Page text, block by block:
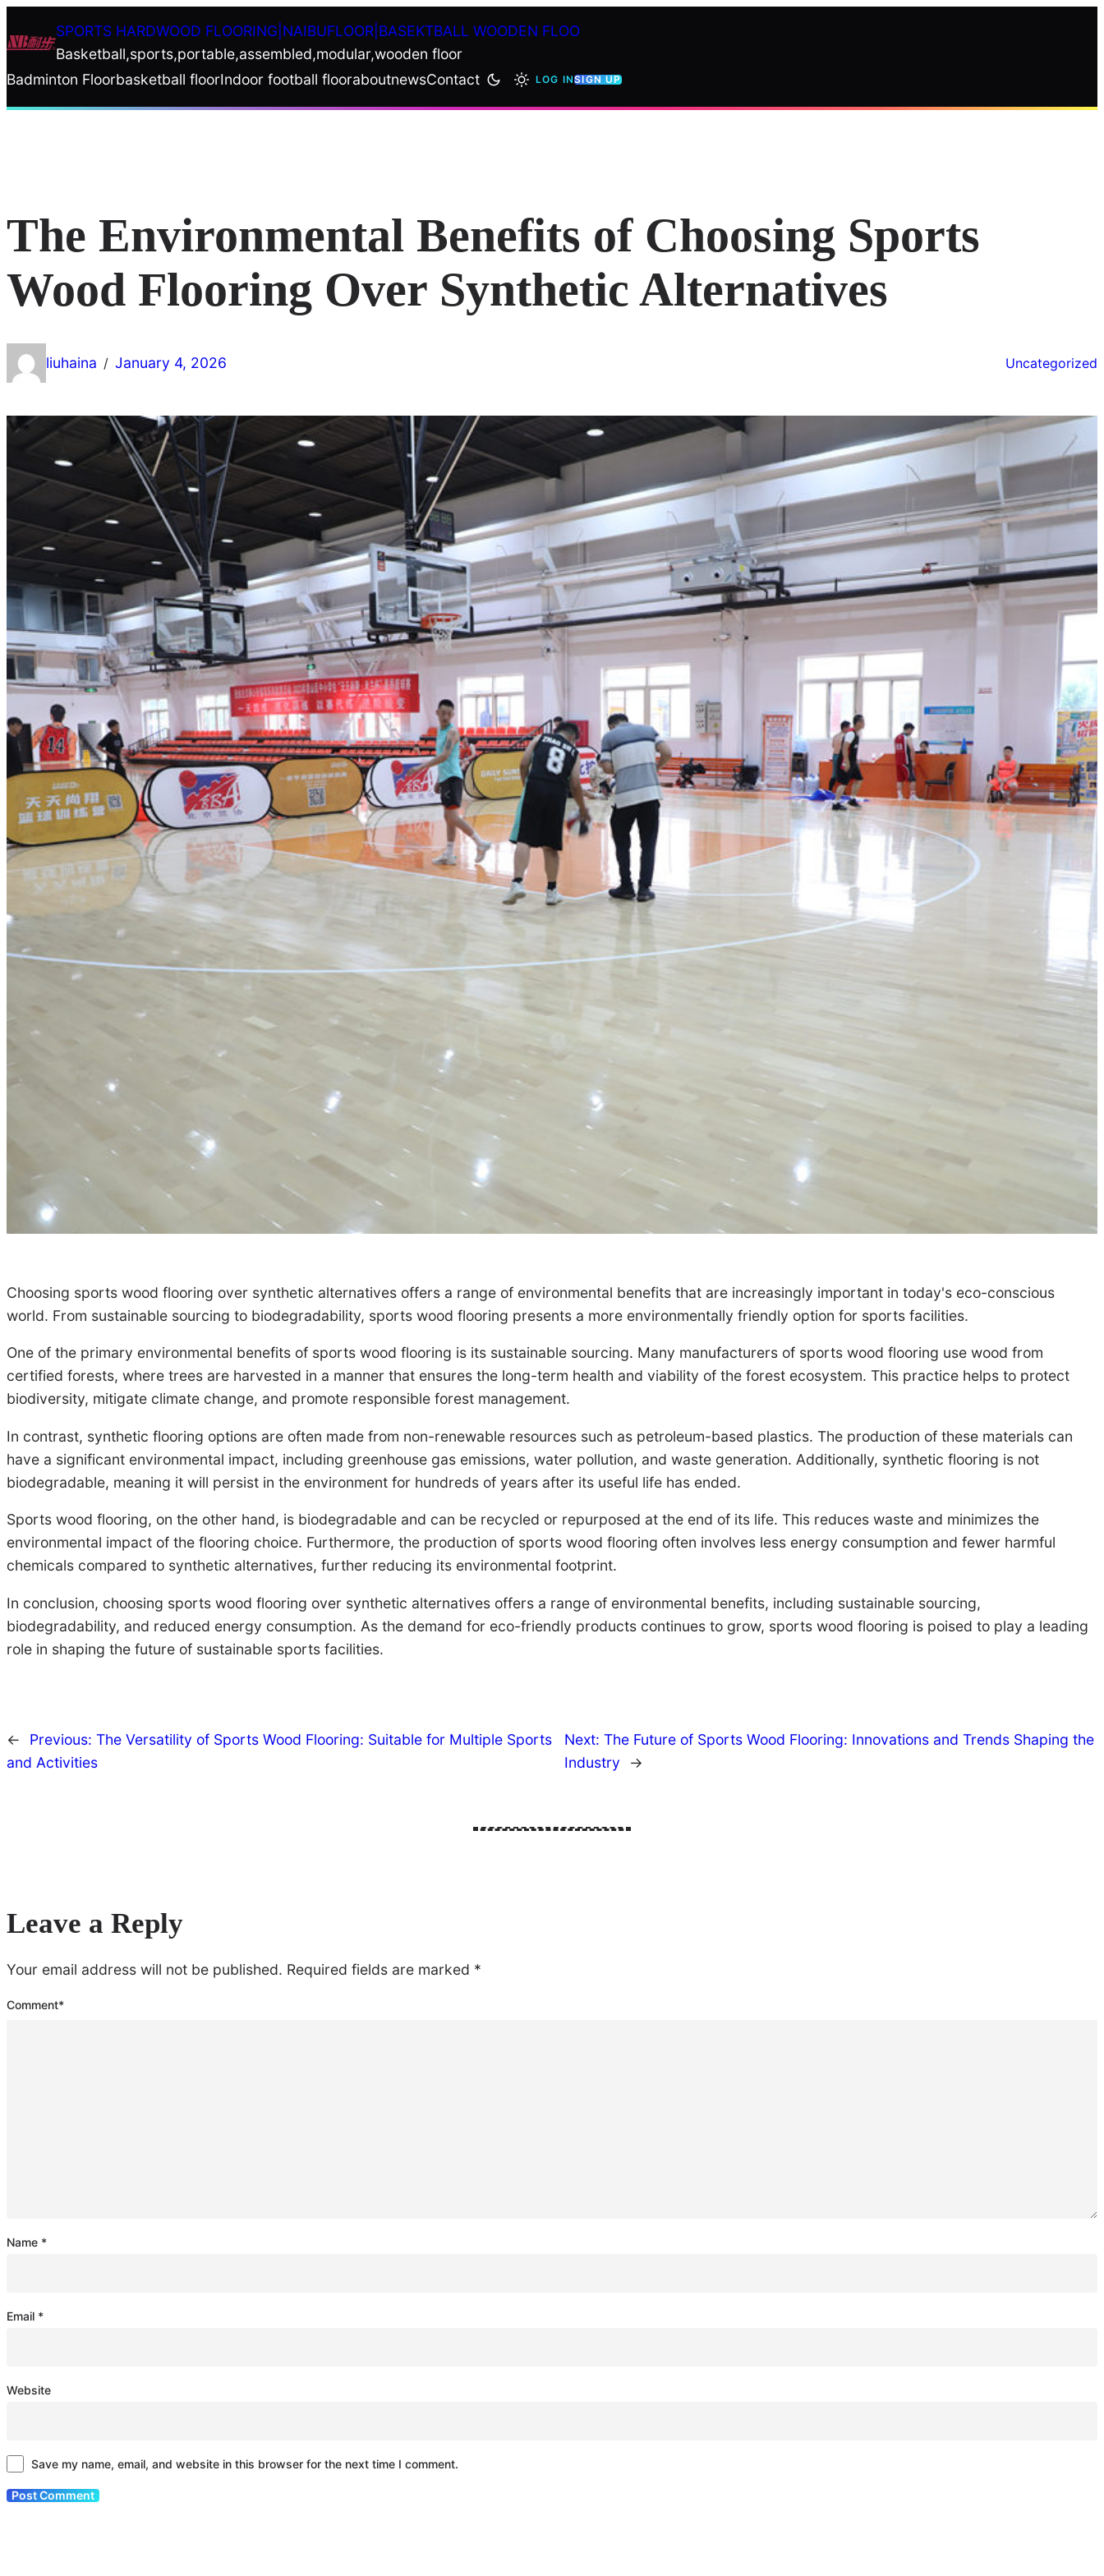
to
SPORTS HARDWOOD FLOORING|NAIBUFLOOR|BASEKTBALL WOODEN FLOO
Basketball,sports,portable,assembled,modular,wooden floor
Badminton Floorbasketball floorIndoor football flooraboutnewsContact LOG INSIGN UP
The Environmental Benefits of Choosing Sports
Wood Flooring Over Synthetic Alternatives
liuhaina / January 4, 2026 Uncategorized
Choosing sports wood flooring over synthetic alternatives offers a range of environmental benefits that are increasingly important in today's eco-conscious
world. From sustainable sourcing to biodegradability, sports wood flooring presents a more environmentally friendly option for sports facilities.
One of the primary environmental benefits of sports wood flooring is its sustainable sourcing. Many manufacturers of sports wood flooring use wood from
certified forests, where trees are harvested in a manner that ensures the long-term health and viability of the forest ecosystem. This practice helps to protect
biodiversity, mitigate climate change, and promote responsible forest management.
In contrast, synthetic flooring options are often made from non-renewable resources such as petroleum-based plastics. The production of these materials can
have a significant environmental impact, including greenhouse gas emissions, water pollution, and waste generation. Additionally, synthetic flooring is not
biodegradable, meaning it will persist in the environment for hundreds of years after its useful life has ended.
Sports wood flooring, on the other hand, is biodegradable and can be recycled or repurposed at the end of its life. This reduces waste and minimizes the
environmental impact of the flooring choice. Furthermore, the production of sports wood flooring often involves less energy consumption and fewer harmful
chemicals compared to synthetic alternatives, further reducing its environmental footprint.
In conclusion, choosing sports wood flooring over synthetic alternatives offers a range of environmental benefits, including sustainable sourcing,
biodegradability, and reduced energy consumption. As the demand for eco-friendly products continues to grow, sports wood flooring is poised to play a leading
role in shaping the future of sustainable sports facilities.
← Previous: The Versatility of Sports Wood Flooring: Suitable for Multiple Sports
and Activities
Next: The Future of Sports Wood Flooring: Innovations and Trends Shaping the
Industry
→
Leave a Reply
Your email address will not be published. Required fields are marked *
Comment*
Name *
Email *
Website
Save my name, email, and website in this browser for the next time I comment.